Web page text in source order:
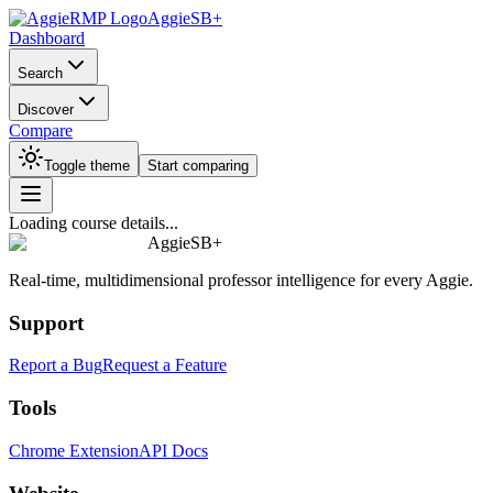
AggieSB+
Dashboard
Search
Discover
Compare
Toggle theme Start comparing
Loading course details...
AggieSB+
Real-time, multidimensional professor intelligence for every Aggie.
Support
Report a BugRequest a Feature
Tools
Chrome ExtensionAPI Docs